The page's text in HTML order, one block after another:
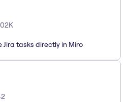
Jira tasks directly in Miro